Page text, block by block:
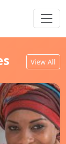
View All